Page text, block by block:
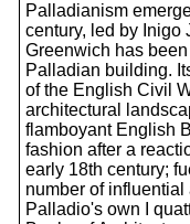
Palladianism
century, led by Inigo
Greenwich has
Palladian building.
of the English Civil
architectural
flamboyant English
fashion after a
early 18th century;
number of
Palladio's own I